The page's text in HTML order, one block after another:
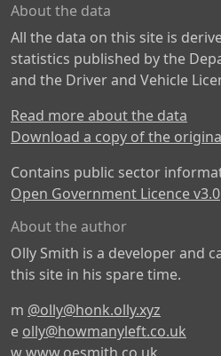
About the data
All the data on this site is
statistics published by the
and the Driver and Vehicle
Read more about the data
Download a copy of the
Contains public sector
Open Government Licence v3.0
About the author
Olly Smith is a developer and
this site in his spare time.
m @olly@honk.olly.xyz
e olly@howmanyleft.co.uk